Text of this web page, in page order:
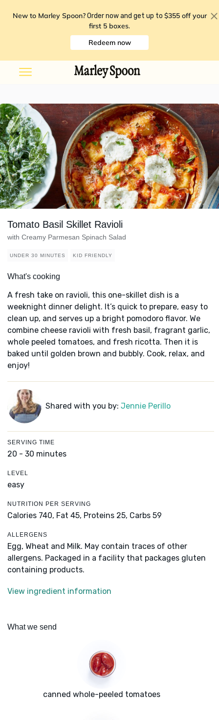
New to Marley Spoon? Order now and get up to $355 off your
first 5 boxes.
Redeem now
Tomato Basil Skillet Ravioli
with Creamy Parmesan Spinach Salad
UNDER 30 MINUTES KID FRIENDLY
What's cooking
A fresh take on ravioli, this one-skillet dish is a
weeknight dinner delight. It’s quick to prepare, easy to
clean up, and serves up a bright pomodoro flavor. We
combine cheese ravioli with fresh basil, fragrant garlic,
whole peeled tomatoes, and fresh ricotta. Then it is
baked until golden brown and bubbly. Cook, relax, and
enjoy!
Shared with you by: Jennie Perillo
SERVING TIME
20 - 30 minutes
LEVEL
easy
NUTRITION PER SERVING
Calories 740, Fat 45, Proteins 25, Carbs 59
ALLERGENS
Egg, Wheat and Milk. May contain traces of other
allergens. Packaged in a facility that packages gluten
containing products.
View ingredient information
What we send
canned whole-peeled tomatoes